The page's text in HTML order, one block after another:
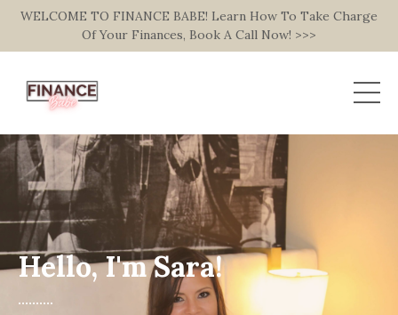
WELCOME TO FINANCE BABE! Learn How To Take Charge
Of Your Finances, Book A Call Now! >>>
Hello, I'm Sara!
..........